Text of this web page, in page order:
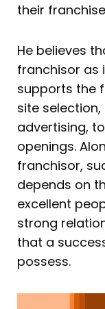
their
He believes
franchisor as
supports the
site
advertising,
openings.
franchisor,
depends on
excellent
strong
that a
possess.